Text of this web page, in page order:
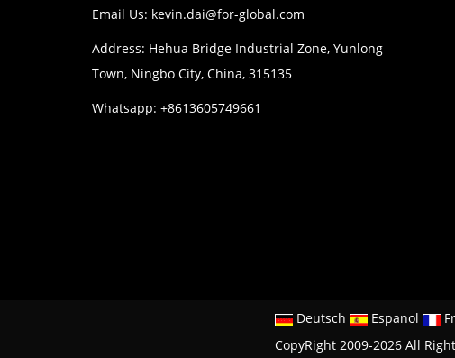
Email Us: kevin.dai@for-global.com
Address: Hehua Bridge Industrial Zone, Yunlong
Town, Ningbo City, China, 315135
Whatsapp: +8613605749661
Deutsch Espanol
CopyRight 2009-2026 All